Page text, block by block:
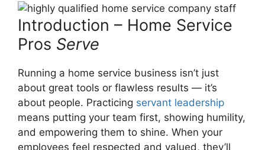
What role does public
recognition play in residential
services servant leadership?
How can acknowledging
employees’ expertise contribute
to home services pro’s success?
Introduction – Home Service
Pros Serve
Running a home service business isn’t just
about great tools or flawless results — it’s
about people. Practicing servant leadership
means putting your team first, showing humility,
and empowering them to shine. When your
employees feel respected and valued, they’ll